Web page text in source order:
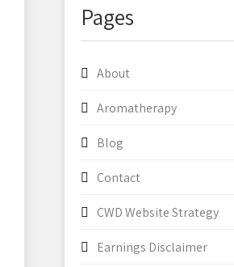
Pages
About
Aromatherapy
Blog
Contact
CWD Website Strategy
Earnings Disclaimer